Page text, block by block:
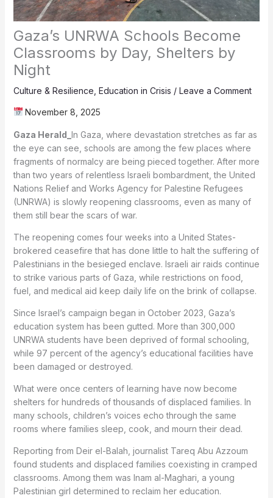
Gaza’s UNRWA Schools Become
Classrooms by Day, Shelters by
Night
Culture & Resilience Education in Crisis / Leave a Comment
November 8, 2025
Gaza Herald_ In Gaza, where devastation stretches as far as
the eye can see, schools are among the few places where
fragments of normalcy are being pieced together. After more
than two years of relentless Israeli bombardment, the United
Nations Relief and Works Agency for Palestine Refugees
(UNRWA) is slowly reopening classrooms, even as many of
them still bear the scars of war.
The reopening comes four weeks into a United States-
brokered ceasefire that has done little to halt the suffering of
Palestinians in the besieged enclave. Israeli air raids continue
to strike various parts of Gaza, while restrictions on food,
fuel, and medical aid keep daily life on the brink of collapse.
Since Israel’s campaign began in October 2023, Gaza’s
education system has been gutted. More than 300,000
UNRWA students have been deprived of formal schooling,
while 97 percent of the agency’s educational facilities have
been damaged or destroyed.
What were once centers of learning have now become
shelters for hundreds of thousands of displaced families. In
many schools, children’s voices echo through the same
rooms where families sleep, cook, and mourn their dead.
Reporting from Deir el-Balah, journalist Tareq Abu Azzoum
found students and displaced families coexisting in cramped
classrooms. Among them was Inam al-Maghari, a young
Palestinian girl determined to reclaim her education.